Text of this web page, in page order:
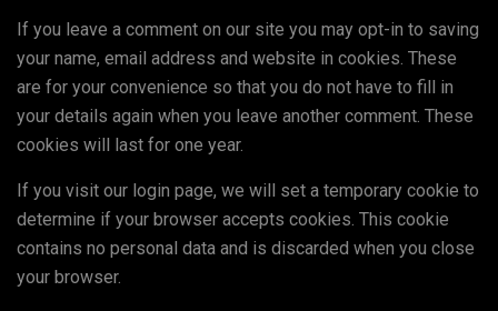
If you leave a comment on our site you may opt-in to saving
your name, email address and website in cookies. These
are for your convenience so that you do not have to fill in
your details again when you leave another comment. These
cookies will last for one year.
If you visit our login page, we will set a temporary cookie to
determine if your browser accepts cookies. This cookie
contains no personal data and is discarded when you close
your browser.